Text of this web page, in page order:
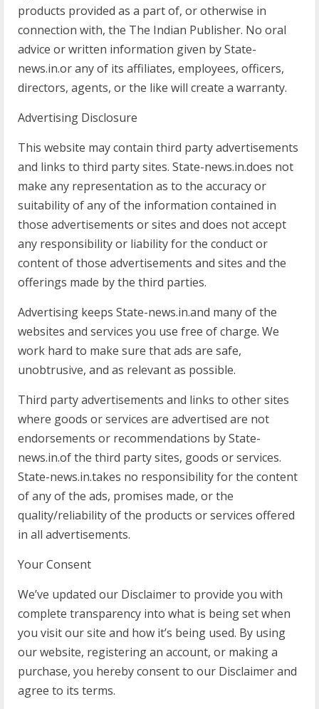
products provided as a part of, or otherwise in
connection with, the The Indian Publisher. No oral
advice or written information given by State-
news.in.or any of its affiliates, employees, officers,
directors, agents, or the like will create a warranty.
Advertising Disclosure
This website may contain third party advertisements
and links to third party sites. State-news.in.does not
make any representation as to the accuracy or
suitability of any of the information contained in
those advertisements or sites and does not accept
any responsibility or liability for the conduct or
content of those advertisements and sites and the
offerings made by the third parties.
Advertising keeps State-news.in.and many of the
websites and services you use free of charge. We
work hard to make sure that ads are safe,
unobtrusive, and as relevant as possible.
Third party advertisements and links to other sites
where goods or services are advertised are not
endorsements or recommendations by State-
news.in.of the third party sites, goods or services.
State-news.in.takes no responsibility for the content
of any of the ads, promises made, or the
quality/reliability of the products or services offered
in all advertisements.
Your Consent
We’ve updated our Disclaimer to provide you with
complete transparency into what is being set when
you visit our site and how it’s being used. By using
our website, registering an account, or making a
purchase, you hereby consent to our Disclaimer and
agree to its terms.